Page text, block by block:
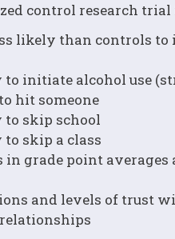
control research
likely than controls
to initiate alcohol use
hit someone
to skip school
to skip a class
in grade point
and levels of trust